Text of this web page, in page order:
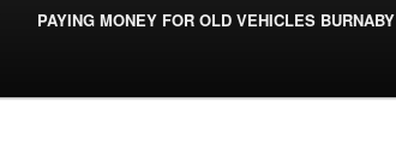
PAYING MONEY FOR OLD VEHICLES BURNABY